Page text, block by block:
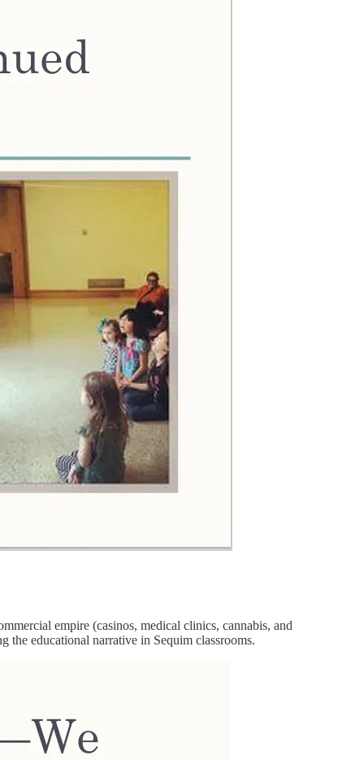
empire (casinos, medical clinics, cannabis, and
the educational narrative in Sequim classrooms.